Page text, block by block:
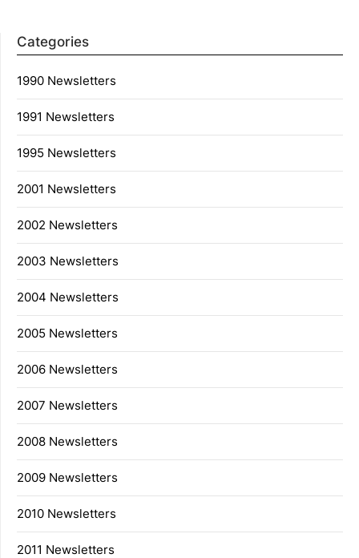
Categories
1990 Newsletters
1991 Newsletters
1995 Newsletters
2001 Newsletters
2002 Newsletters
2003 Newsletters
2004 Newsletters
2005 Newsletters
2006 Newsletters
2007 Newsletters
2008 Newsletters
2009 Newsletters
2010 Newsletters
2011 Newsletters